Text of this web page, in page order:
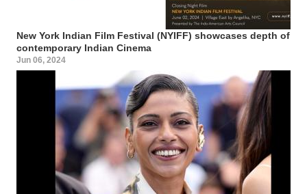
New York Indian Film Festival (NYIFF) showcases depth of
contemporary Indian Cinema
Jun 06, 2024